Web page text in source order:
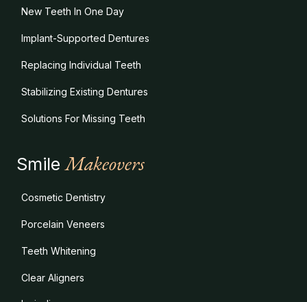
New Teeth In One Day
Implant-Supported Dentures
Replacing Individual Teeth
Stabilizing Existing Dentures
Solutions For Missing Teeth
Smile Makeovers
Cosmetic Dentistry
Porcelain Veneers
Teeth Whitening
Clear Aligners